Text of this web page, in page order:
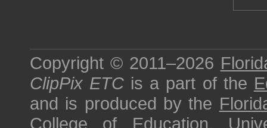
Copyright © 2011–2026
ClipPix ETC is a part of the
and is produced by the
College of Education,